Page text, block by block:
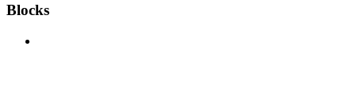
Blocks